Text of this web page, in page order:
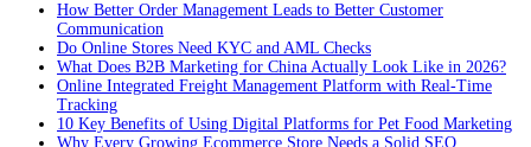
How Better Order Management Leads to Better Customer
Communication
Do Online Stores Need KYC and AML Checks
What Does B2B Marketing for China Actually Look Like in 2026?
Online Integrated Freight Management Platform with Real-Time
Tracking
10 Key Benefits of Using Digital Platforms for Pet Food Marketing
Why Every Growing Ecommerce Store Needs a Solid SEO